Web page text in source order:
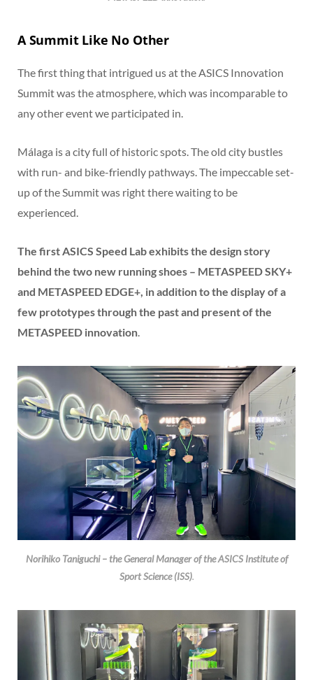
A Summit Like No Other
The first thing that intrigued us at the ASICS Innovation
Summit was the atmosphere, which was incomparable to
any other event we participated in.
Málaga is a city full of historic spots. The old city bustles
with run- and bike-friendly pathways. The impeccable set-
up of the Summit was right there waiting to be
experienced.
The first ASICS Speed Lab exhibits the design story
behind the two new running shoes – METASPEED SKY+
and METASPEED EDGE+, in addition to the display of a
few prototypes through the past and present of the
METASPEED innovation.
Norihiko Taniguchi – the General Manager of the ASICS Institute of
Sport Science (ISS).